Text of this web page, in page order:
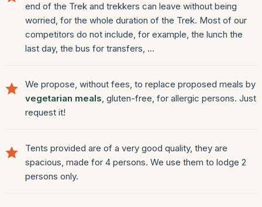
end of the Trek and trekkers can leave without being
worried, for the whole duration of the Trek. Most of our
competitors do not include, for example, the lunch the
last day, the bus for transfers, ...
We propose, without fees, to replace proposed meals by
vegetarian meals, gluten-free, for allergic persons. Just
request it!
Tents provided are of a very good quality, they are
spacious, made for 4 persons. We use them to lodge 2
persons only.